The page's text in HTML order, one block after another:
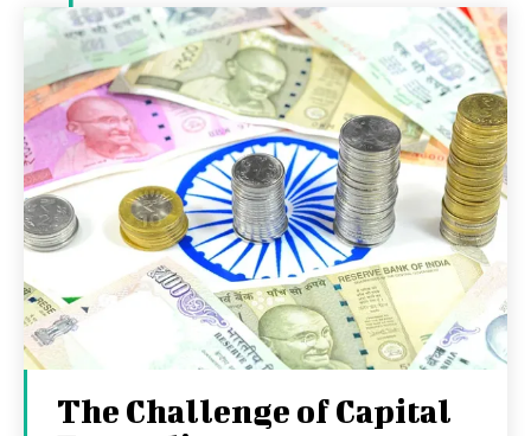
The Challenge of Capital